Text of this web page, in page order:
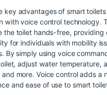
key advantages of smart
with voice control technology.
the toilet hands-free, providing
for individuals with mobility
By simply using voice
adjust water temperature,
more. Voice control adds a
and ease of use to smart